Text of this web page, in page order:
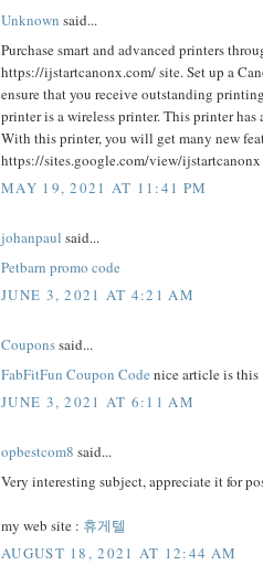
Unknown said...
Purchase smart and advanced printers
https://ijstartcanonx.com/ site. Set up a
ensure that you receive outstanding
printer is a wireless printer. This printer has
With this printer, you will get many new
https://sites.google.com/view/ijstartcanonx
MAY 19, 2021 AT 11:41 PM
johanpaul said...
Petbarn promo code
JUNE 3, 2021 AT 4:21 AM
Couponssaid...
FabFitFun Coupon Code nice article is this
JUNE 3, 2021 AT 6:11 AM
opbestcom8 said...
Very interesting subject, appreciate it for
my web site : 휴게텔
AUGUST 18, 2021 AT 12:44 AM